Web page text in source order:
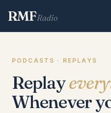
RMFRadio
PODCASTS · REPLAYS
Replay
Whenever